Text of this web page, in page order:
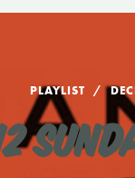
PLAYLIST